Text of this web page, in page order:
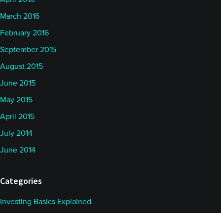
March 2016
February 2016
September 2015
August 2015
June 2015
May 2015
April 2015
July 2014
June 2014
Categories
Investing Basics Explained